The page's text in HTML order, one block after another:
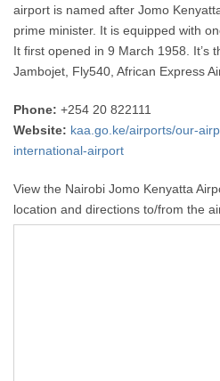
airport is named after Jomo
prime minister. It is equipped with
It first opened in 9 March 1958. It’s
Jambojet, Fly540, African Express
Phone: +254 20 822111
Website: kaa.go.ke/airports/our-
international-airport
View the Nairobi Jomo Kenyatta
location and directions to/from the